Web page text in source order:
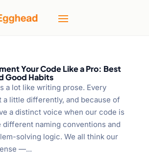
Your Code Like a Pro: Best
Good Habits
a lot like writing prose. Every
a little differently, and because of
a distinct voice when our code is
different naming conventions and
solving logic. We all think our
—...